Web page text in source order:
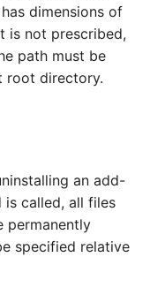
Segment
Object
Adapter (HBA)
Address
dimensions of
is not prescribed,
path must be
root directory.
an add-
is called, all files
permanently
specified relative